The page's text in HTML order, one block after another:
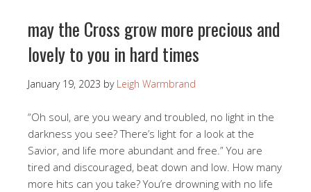
may the Cross grow more precious and
lovely to you in hard times
January 19, 2023 by Leigh Warmbrand
“Oh soul, are you weary and troubled, no light in the
darkness you see? There’s light for a look at the
Savior, and life more abundant and free.” You are
tired and discouraged, beat down and low. How many
more hits can you take? You’re drowning with no life